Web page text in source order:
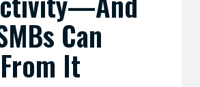
Can
It